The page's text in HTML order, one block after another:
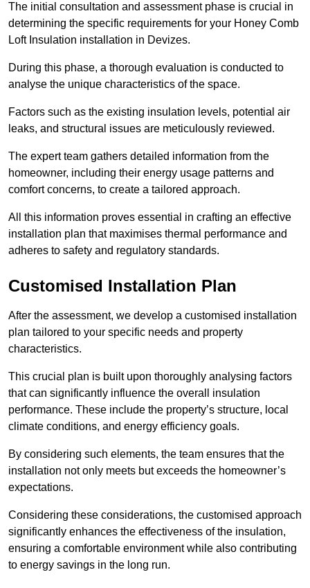
The initial consultation and assessment phase is crucial in
determining the specific requirements for your Honey Comb
Loft Insulation installation in Devizes.
During this phase, a thorough evaluation is conducted to
analyse the unique characteristics of the space.
Factors such as the existing insulation levels, potential air
leaks, and structural issues are meticulously reviewed.
The expert team gathers detailed information from the
homeowner, including their energy usage patterns and
comfort concerns, to create a tailored approach.
All this information proves essential in crafting an effective
installation plan that maximises thermal performance and
adheres to safety and regulatory standards.
Customised Installation Plan
After the assessment, we develop a customised installation
plan tailored to your specific needs and property
characteristics.
This crucial plan is built upon thoroughly analysing factors
that can significantly influence the overall insulation
performance. These include the property’s structure, local
climate conditions, and energy efficiency goals.
By considering such elements, the team ensures that the
installation not only meets but exceeds the homeowner’s
expectations.
Considering these considerations, the customised approach
significantly enhances the effectiveness of the insulation,
ensuring a comfortable environment while also contributing
to energy savings in the long run.